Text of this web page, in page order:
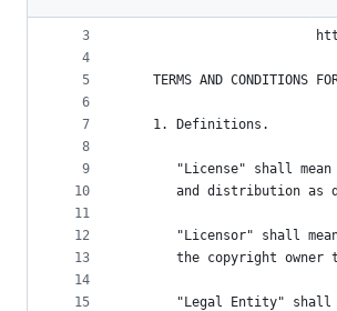
metadata
controls
2
3
4
5
6
7
8
9
10
11
12
13
14
15
TERMS AND CONDITIONS
   1. Definitions.
"License" shall
and distribution as
"Licensor" shall
the copyright owner
"Legal Entity"